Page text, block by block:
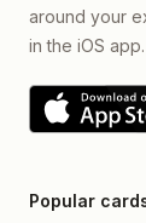
around your
in the iOS app.
Popular